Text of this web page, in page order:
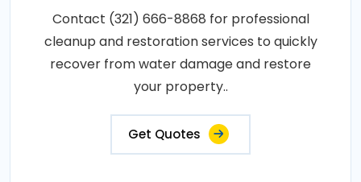
Contact (321) 666-8868 for professional
cleanup and restoration services to quickly
recover from water damage and restore
your property..
Get Quotes